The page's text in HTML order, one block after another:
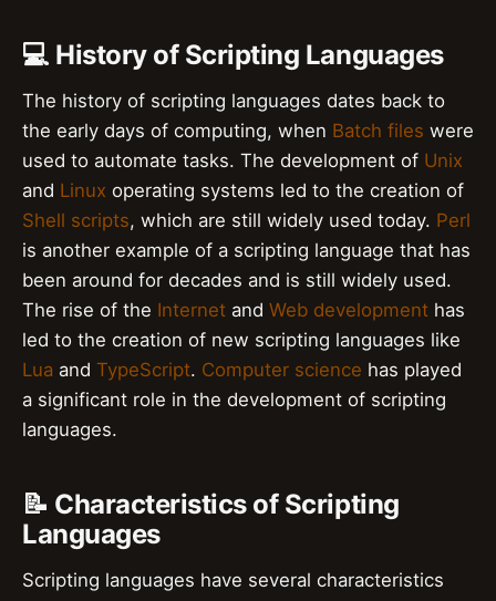
💻 History of Scripting Languages
The history of scripting languages dates back to
the early days of computing, when Batch files were
used to automate tasks. The development of Unix
and Linux operating systems led to the creation of
Shell scripts, which are still widely used today. Perl
is another example of a scripting language that has
been around for decades and is still widely used.
The rise of the Internet and Web development has
led to the creation of new scripting languages like
Lua and TypeScript. Computer science has played
a significant role in the development of scripting
languages.
📝 Characteristics of Scripting
Languages
Scripting languages have several characteristics